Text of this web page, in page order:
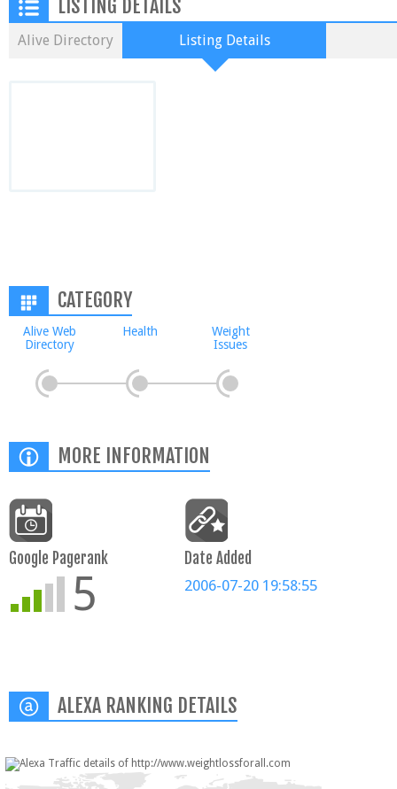
LISTING DETAILS
Alive Directory Listing Details
CATEGORY
Alive Web
Directory
Health
Weight
Issues
MORE INFORMATION
Google Pagerank
5
Date Added
2006-07-20 19:58:55
ALEXA RANKING DETAILS